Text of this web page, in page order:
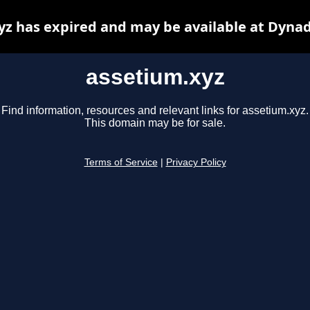
assetium.xyz
Find information, resources and relevant links for assetium.xyz.
This domain may be for sale.
Terms of Service Privacy Policy
has expired and may be available at